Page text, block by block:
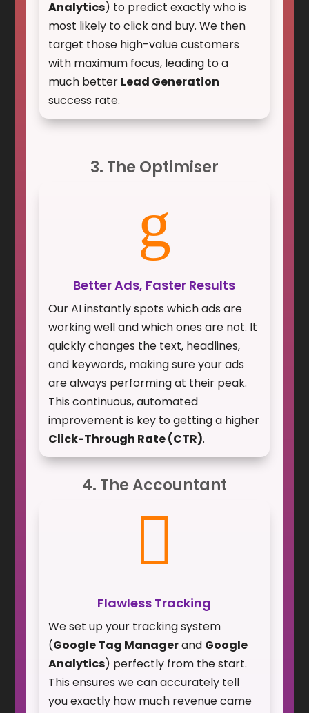
Analytics) to predict exactly who is
most likely to click and buy. We then
target those high-value customers
with maximum focus, leading to a
much better Lead Generation
success rate.
3. The Optimiser
g
Better Ads, Faster Results
Our AI instantly spots which ads are
working well and which ones are not. It
quickly changes the text, headlines,
and keywords, making sure your ads
are always performing at their peak.
This continuous, automated
improvement is key to getting a higher
Click-Through Rate (CTR).
4. The Accountant

Flawless Tracking
We set up your tracking system
(Google Tag Managerand Google
Analytics) perfectly from the start.
This ensures we can accurately tell
you exactly how much revenue came